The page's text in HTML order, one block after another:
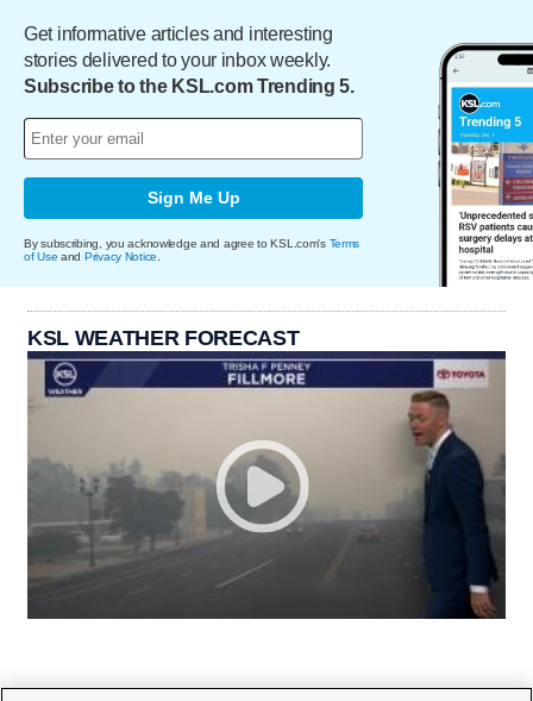
Get informative articles and interesting
stories delivered to your inbox weekly.
Subscribe to the KSL.com Trending 5.
Sign Me Up
By subscribing, you acknowledge and agree to KSL.com's Terms
of Use and Privacy Notice
KSL WEATHER FORECAST